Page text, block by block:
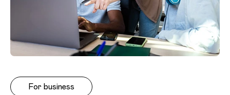
For business